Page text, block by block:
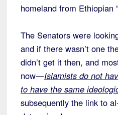
homeland from Ethiopian
The Senators were
and if there wasn’t one
didn’t get it then, and
now—Islamists do not
to have the same
subsequently the link to